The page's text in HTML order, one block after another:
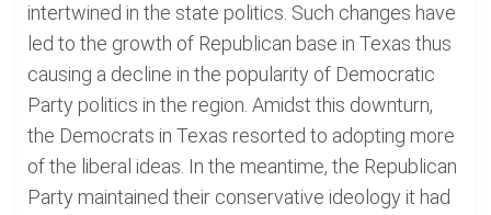
intertwined in the state politics. Such changes have
led to the growth of Republican base in Texas thus
causing a decline in the popularity of Democratic
Party politics in the region. Amidst this downturn,
the Democrats in Texas resorted to adopting more
of the liberal ideas. In the meantime, the Republican
Party maintained their conservative ideology it had